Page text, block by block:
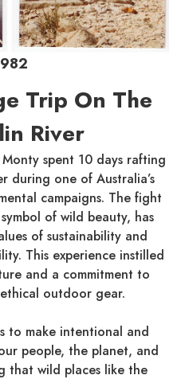
Trip On The
River
spent 10 days rafting
during one of Australia’s
campaigns. The fight
of wild beauty, has
of sustainability and
This experience instilled
and a commitment to
outdoor gear.
to make intentional and
people, the planet, and
that wild places like the